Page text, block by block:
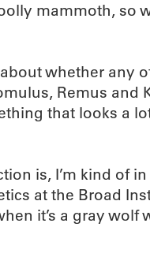
mammoth, so
whether any
Remus and
that looks a
is, I’m kind of
at the Broad
it’s a gray wolf